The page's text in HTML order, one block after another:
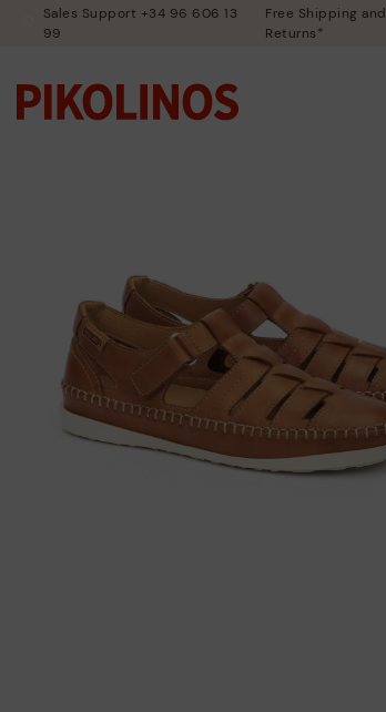
Sales Support +34 96 606 13
99
Free Shipping and
Returns*